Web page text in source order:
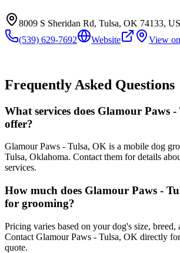
8009 S Sheridan Rd, Tulsa, OK 74133,
(539) 629-7692
Website View
Frequently Asked Questions
What services does Glamour Paws
offer?
Glamour Paws - Tulsa, OK is a mobile dog
Tulsa, Oklahoma. Contact them for details
services.
How much does Glamour Paws -
for grooming?
Pricing varies based on your dog's size, breed,
Contact Glamour Paws - Tulsa, OK directly
quote.